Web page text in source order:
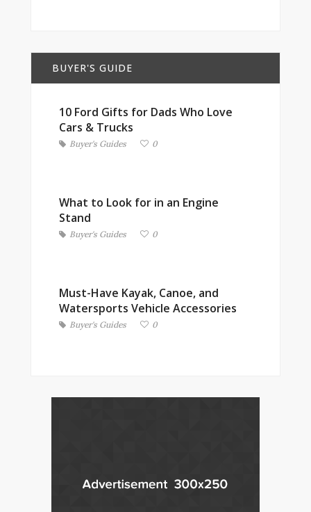
BUYER'S GUIDE
10 Ford Gifts for Dads Who Love
Cars & Trucks
Buyer's Guides 0
What to Look for in an Engine
Stand
Buyer's Guides 0
Must-Have Kayak, Canoe, and
Watersports Vehicle Accessories
Buyer's Guides 0